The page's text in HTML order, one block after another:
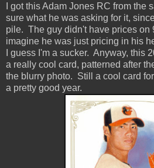
I got this Adam Jones RC from the
sure what he was asking for it,
pile. The guy didn't have prices on
imagine he was just pricing in his
I guess I'm a sucker. Anyway, this
a really cool card, patterned after
the blurry photo. Still a cool card
a pretty good year.